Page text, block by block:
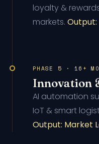
loyalty &
markets. Output:
PHASE 5 · 16+
Innovation
AI automation
IoT & smart
Output: Market